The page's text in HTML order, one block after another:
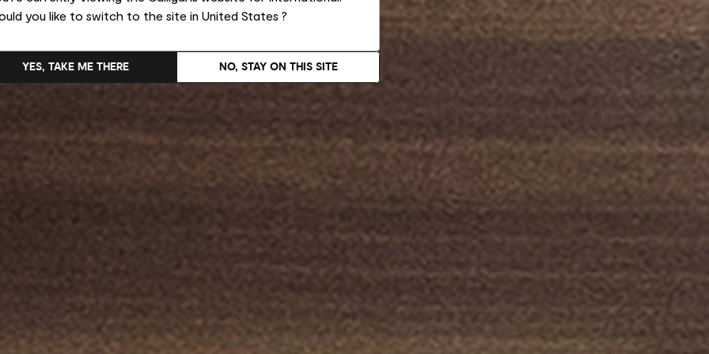
you like to switch to the site in United States ?
NO, STAY ON THIS SITE
YES, TAKE ME THERE